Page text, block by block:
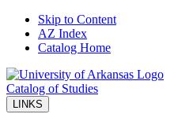
Skip to Content
AZ Index
Catalog Home
Catalog of Studies
LINKS